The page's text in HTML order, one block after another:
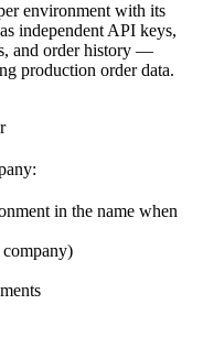
environment with its
independent API keys,
and order history —
production order data.
in the name when